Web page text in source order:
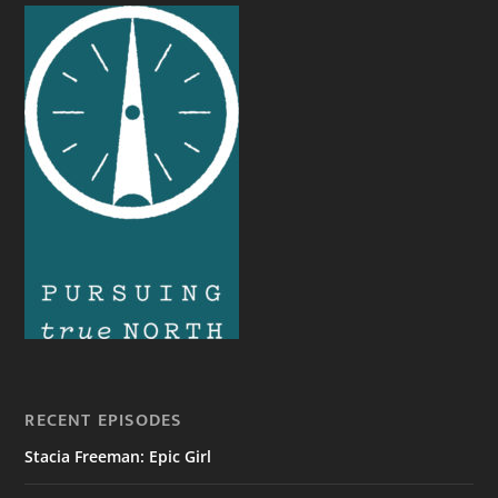
RECENT EPISODES
Stacia Freeman: Epic Girl